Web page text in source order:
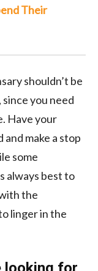
Their
shouldn’t be
you need
Have your
make a stop
some
always best to
the
linger in the